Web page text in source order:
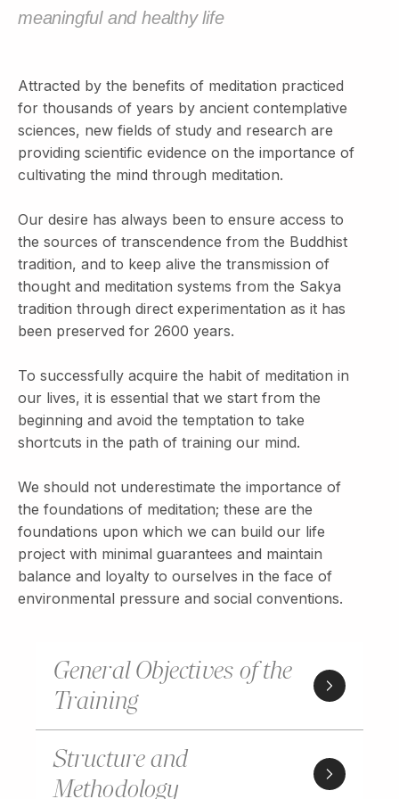
meaningful and healthy life
Attracted by the benefits of meditation practiced
for thousands of years by ancient contemplative
sciences, new fields of study and research are
providing scientific evidence on the importance of
cultivating the mind through meditation.
Our desire has always been to ensure access to
the sources of transcendence from the Buddhist
tradition, and to keep alive the transmission of
thought and meditation systems from the Sakya
tradition through direct experimentation as it has
been preserved for 2600 years.
To successfully acquire the habit of meditation in
our lives, it is essential that we start from the
beginning and avoid the temptation to take
shortcuts in the path of training our mind.
We should not underestimate the importance of
the foundations of meditation; these are the
foundations upon which we can build our life
project with minimal guarantees and maintain
balance and loyalty to ourselves in the face of
environmental pressure and social conventions.
General Objectives of the
Training
Structure and
Methodology